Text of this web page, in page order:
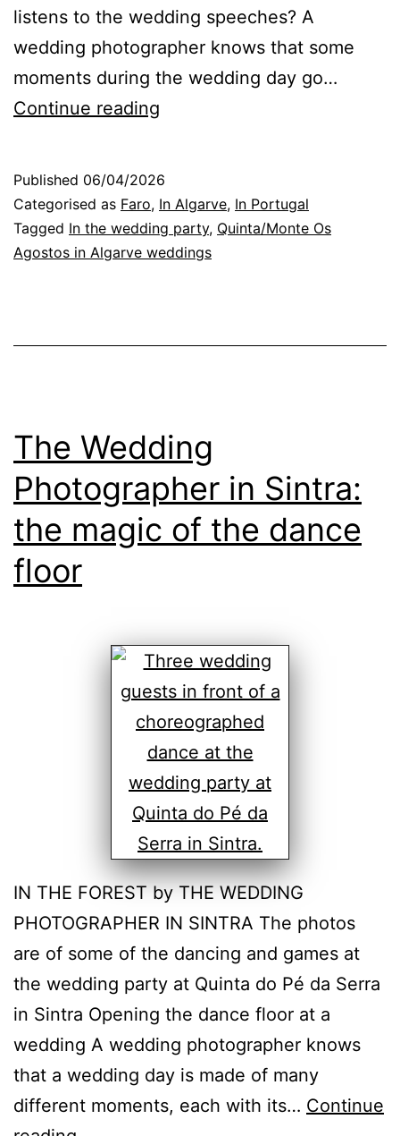
listens to the wedding speeches? A
wedding photographer knows that some
moments during the wedding day go…
Continue reading
those
who
listen
Published 06/04/2026
Categorised as Faro, In Algarve, In Portugal
Tagged In the wedding party, Quinta/Monte Os
Agostos in Algarve weddings
The Wedding
Photographer in Sintra:
the magic of the dance
floor
IN THE FOREST by THE WEDDING
PHOTOGRAPHER IN SINTRA The photos
are of some of the dancing and games at
the wedding party at Quinta do Pé da Serra
in Sintra Opening the dance floor at a
wedding A wedding photographer knows
that a wedding day is made of many
different moments, each with its… Continue